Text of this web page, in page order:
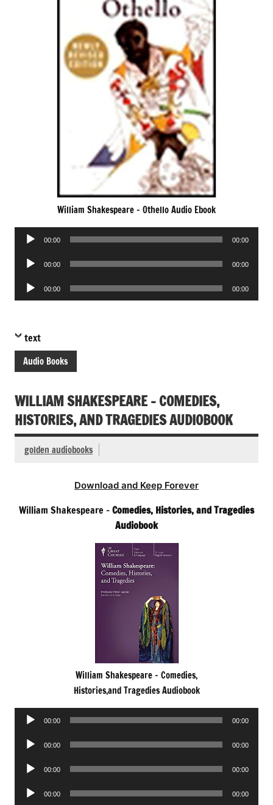
William Shakespeare – Othello Audio Ebook
Audio
00:00 00:00
Audio
00:00 00:00
Audio
Player
00:00 00:00
text
Audio Books
WILLIAM SHAKESPEARE – COMEDIES,
HISTORIES, AND TRAGEDIES AUDIOBOOK
golden audiobooks
Download and Keep Forever
William Shakespeare –Comedies, Histories, and Tragedies
Audiobook
William Shakespeare – Comedies,
Histories,and Tragedies Audiobook
Audio
00:00 00:00
Audio
00:00 00:00
Audio
00:00 00:00
Audio
00:00 00:00